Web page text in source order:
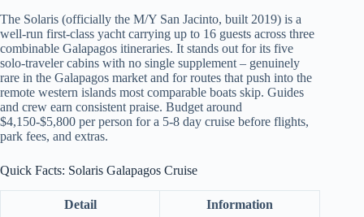
The Solaris (officially the M/Y San Jacinto, built 2019) is a
well-run first-class yacht carrying up to 16 guests across three
combinable Galapagos itineraries. It stands out for its five
solo-traveler cabins with no single supplement – genuinely
rare in the Galapagos market and for routes that push into the
remote western islands most comparable boats skip. Guides
and crew earn consistent praise. Budget around
$4,150-$5,800 per person for a 5-8 day cruise before flights,
park fees, and extras.
Quick Facts: Solaris Galapagos Cruise
Detail Information